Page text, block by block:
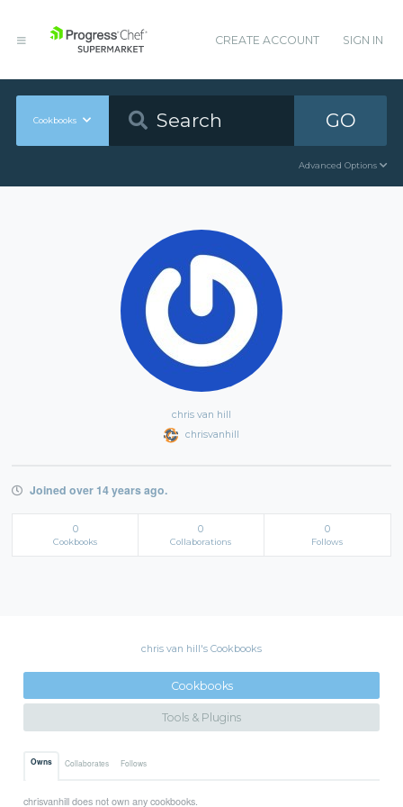
CREATE ACCOUNT SIGN IN
Cookbooks GO
Advanced Options
chris van hill
chrisvanhill
Joined over 14 years ago.
0
Cookbooks
0
Collaborations
0
Follows
chris van hill's Cookbooks
Cookbooks
Tools & Plugins
Owns Collaborates Follows
chrisvanhill does not own any cookbooks.